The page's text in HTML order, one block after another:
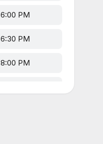
6:00 PM
6:30 PM
8:00 PM